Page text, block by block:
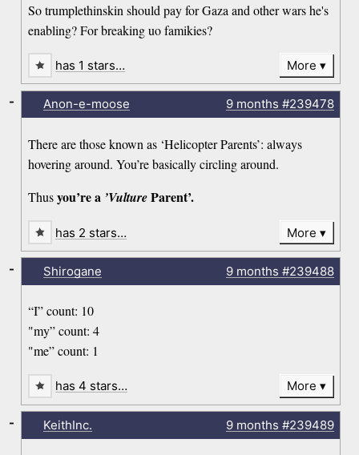
So trumplethinskin should pay for Gaza and other wars he's
enabling? For breaking uo famikies?
has 1 stars… More
Anon-e-moose 9 months #239478
There are those known as ‘Helicopter Parents’: always
hovering around. You’re basically circling around.
Thusyou’re a ’VultureParent’.
-
has 2 stars… More
Shirogane 9 months #239488
“I” count: 10
"my” count: 4
"me” count: 1
-
has 4 stars… More
KeithInc. 9 months #239489
-